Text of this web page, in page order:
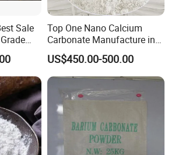
of
and electric wire,etc.
and as the framework, Latex
30% amount are used in thick
amount are used in water-based
Sale
Top One Nano Calcium
Carbonate Manufacture in
China for Printing Ink
US$450.00-500.00